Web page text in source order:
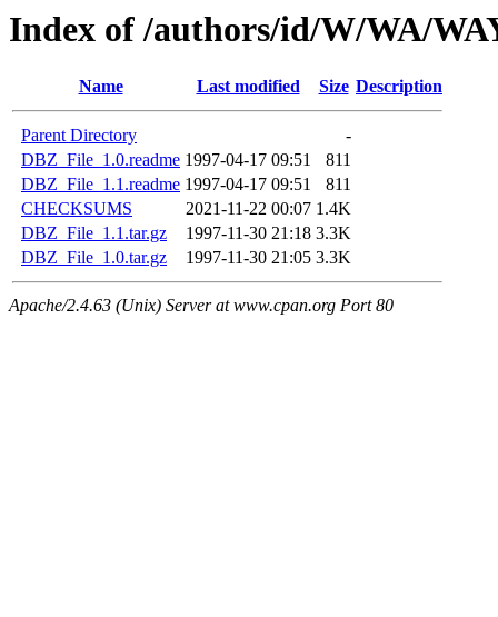
Index of /authors/id/W/WA/
Name Last modified Size Description
Parent Directory
-
DBZ_File_1.0.readme 1997-04-17 09:51
811
DBZ_File_1.1.readme 1997-04-17 09:51
811
CHECKSUMS
2021-11-22 00:07 1.4K
DBZ_File_1.1.tar.gz
1997-11-30 21:18 3.3K
DBZ_File_1.0.tar.gz
1997-11-30 21:05 3.3K
Apache/2.4.63 (Unix) Server at www.cpan.org Port 80